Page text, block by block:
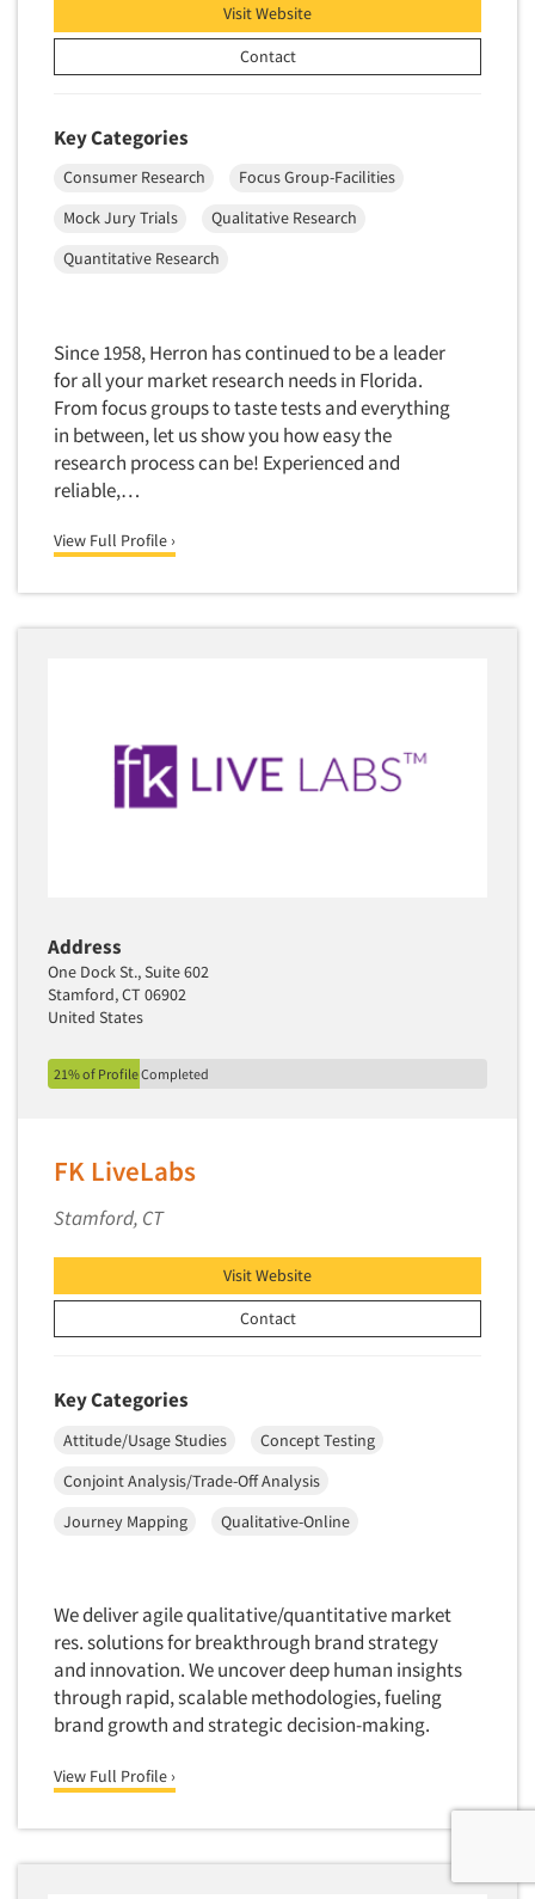
Visit Website
Contact
Key Categories
Consumer Research
Focus Group-Facilities
Mock Jury Trials
Qualitative Research
Quantitative Research
Since 1958, Herron has continued to be a leader
for all your market research needs in Florida.
From focus groups to taste tests and everything
in between, let us show you how easy the
research process can be! Experienced and
reliable,…
View Full Profile ›
Address
One Dock St., Suite 602
Stamford, CT 06902
United States
21% of Profile Completed
FK LiveLabs
Stamford, CT
Visit Website
Contact
Key Categories
Attitude/Usage Studies
Concept Testing
Conjoint Analysis/Trade-Off Analysis
Journey Mapping
Qualitative-Online
We deliver agile qualitative/quantitative market
res. solutions for breakthrough brand strategy
and innovation. We uncover deep human insights
through rapid, scalable methodologies, fueling
brand growth and strategic decision-making.
View Full Profile ›